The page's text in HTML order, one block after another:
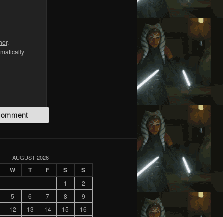
.
AUGUST 2026
W T F S S
1
2
5
6 7 8
9
12
13 14 15
16